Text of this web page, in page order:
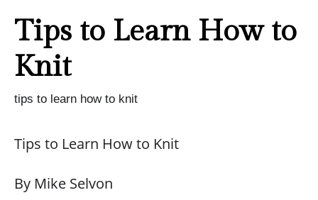
Tips to Learn How to
Knit
tips to learn how to knit
Tips to Learn How to Knit
By Mike Selvon